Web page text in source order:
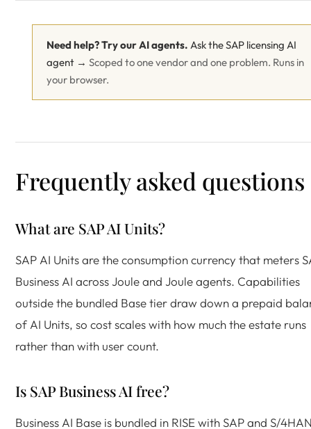
Need help? Try our AI agents. Ask the SAP licensing AI
agent → Scoped to one vendor and one problem. Runs in
your browser.
Frequently asked questions
What are SAP AI Units?
SAP AI Units are the consumption currency that meters
Business AI across Joule and Joule agents. Capabilities
outside the bundled Base tier draw down a prepaid
of AI Units, so cost scales with how much the estate runs
rather than with user count.
Is SAP Business AI free?
Business AI Base is bundled in RISE with SAP and S/